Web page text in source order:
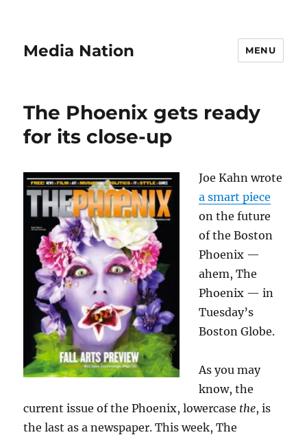
Media Nation MENU
The Phoenix gets ready
for its close-up
Joe Kahn wrote
a smart piece
on the future
of the Boston
Phoenix —
ahem, The
Phoenix — in
Tuesday’s
Boston Globe.
As you may
know, the
current issue of the Phoenix, lowercase the, is
the last as a newspaper. This week, The